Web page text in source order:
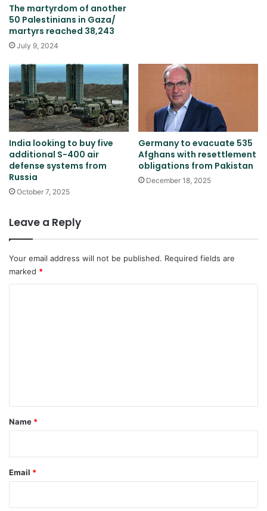
The martyrdom of another
50 Palestinians in Gaza/
martyrs reached 38,243
July 9, 2024
India looking to buy five
additional S-400 air
defense systems from
Russia
October 7, 2025
Germany to evacuate 535
Afghans with resettlement
obligations from Pakistan
December 18, 2025
Leave a Reply
Your email address will not be published. Required fields are
marked *
*
Name *
Email *